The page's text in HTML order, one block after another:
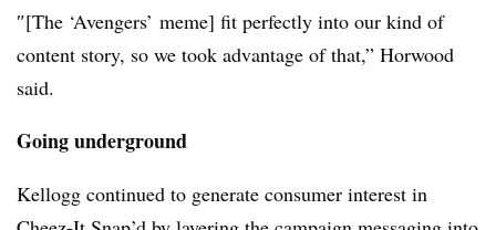
″[The ‘Avengers’ meme] fit perfectly into our kind of
content story, so we took advantage of that,” Horwood
said.
Going underground
Kellogg continued to generate consumer interest in